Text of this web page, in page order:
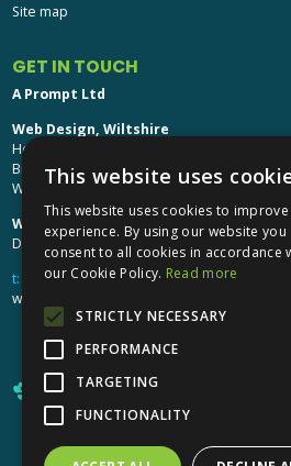
Site map
GET IN TOUCH
A Prompt Ltd
Web Design, Wiltshire
Head Office: Brinkworth House
Brinkworth, Chippenham
Wiltshire, SN15 5DF
Web Design, Hereford:
Design Studio: The Studio @ Oak House,
t: 01249 448 139
webdesign@aprompt.co.uk
This website uses
This website uses cookies to
experience. By using our website you
consent to all cookies in accordance
our Cookie Policy. Read more
STRICTLY NECESSARY
PERFORMANCE
TARGETING
FUNCTIONALITY